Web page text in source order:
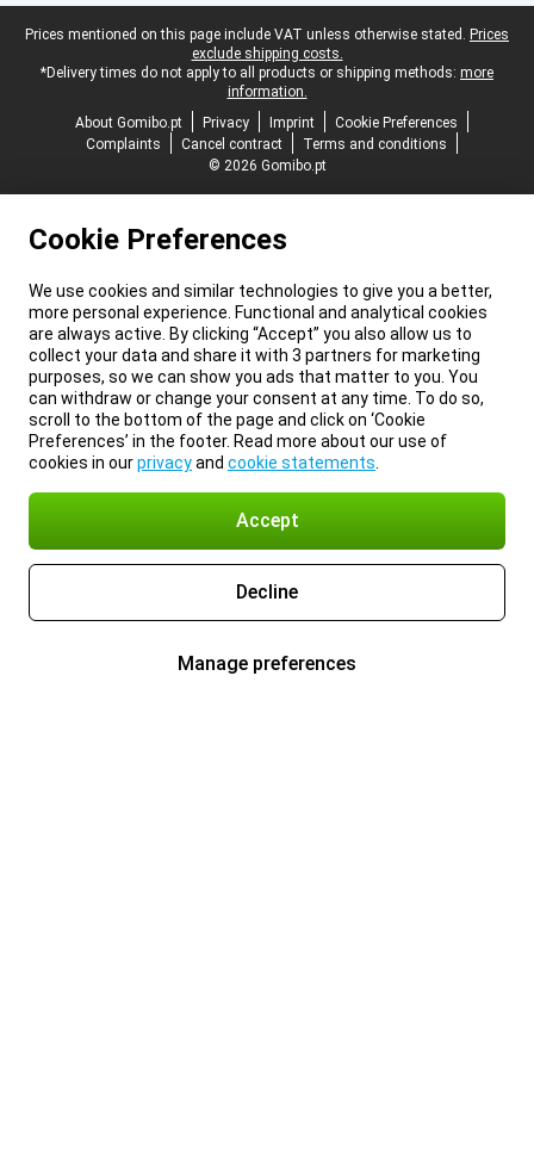
Legal footer
Prices mentioned on this page include VAT unless otherwise stated. Prices
exclude shipping costs.
*Delivery times do not apply to all products or shipping methods: more
information.
About Gomibo.pt
Privacy Imprint
Cookie Preferences
Complaints
Cancel contract
Terms and conditions
© 2026 Gomibo.pt
Cookie Preferences
We use cookies and similar technologies to give you a better,
more personal experience. Functional and analytical cookies
are always active. By clicking “Accept” you also allow us to
collect your data and share it with 3 partners for marketing
purposes, so we can show you ads that matter to you. You
can withdraw or change your consent at any time. To do so,
scroll to the bottom of the page and click on ‘Cookie
Preferences’ in the footer. Read more about our use of
cookies in ourprivacyand cookie statements
Accept
Decline
Manage preferences